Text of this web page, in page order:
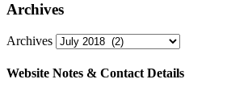
Archives
Archives
Website Notes & Contact Details